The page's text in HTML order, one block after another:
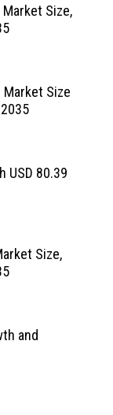
Size,
Size
USD 80.39
Size,
and